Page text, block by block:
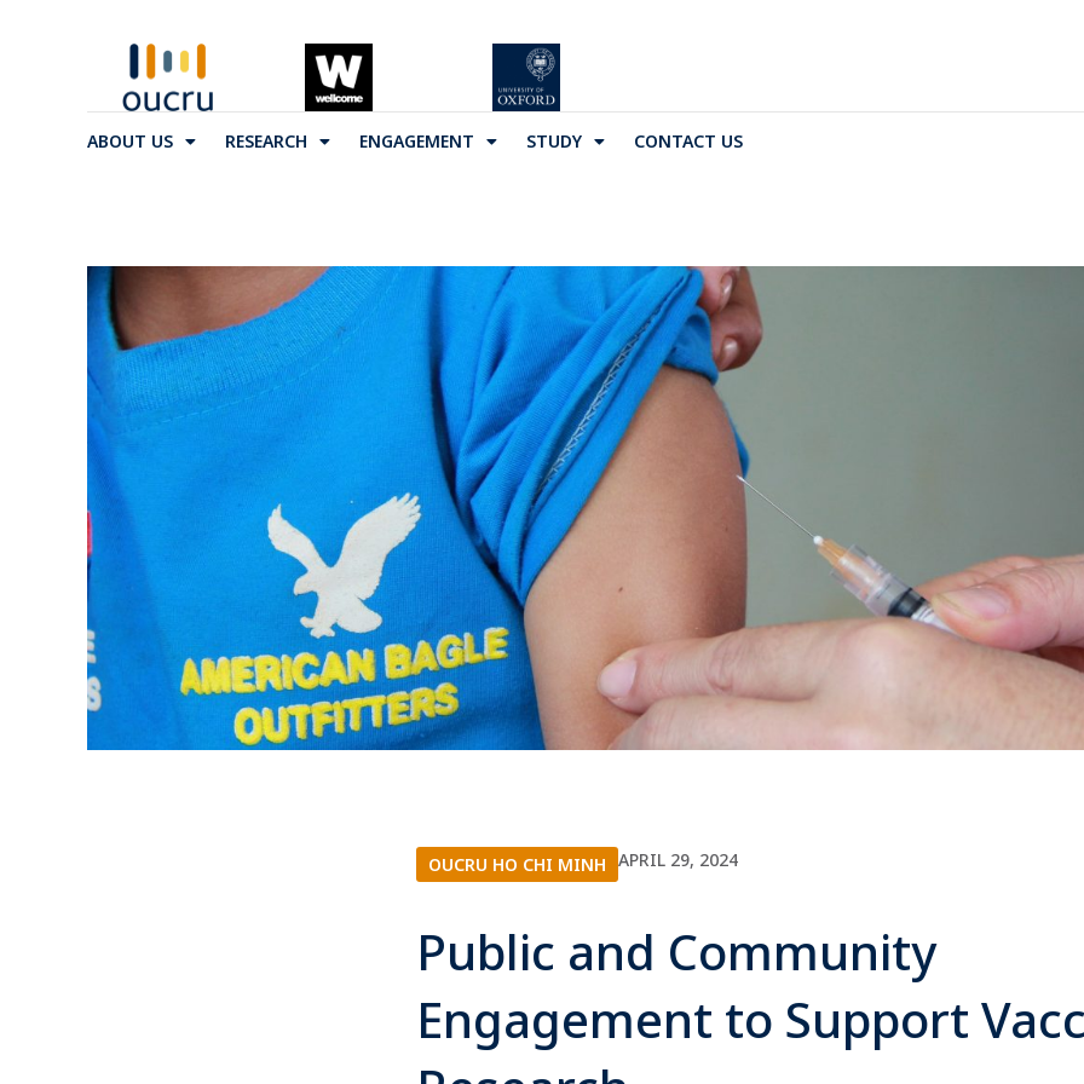
ABOUT US RESEARCH ENGAGEMENT STUDY CONTACT US
OUCRU HO CHI MINH APRIL 29, 2024
Public and Community
Engagement to Support